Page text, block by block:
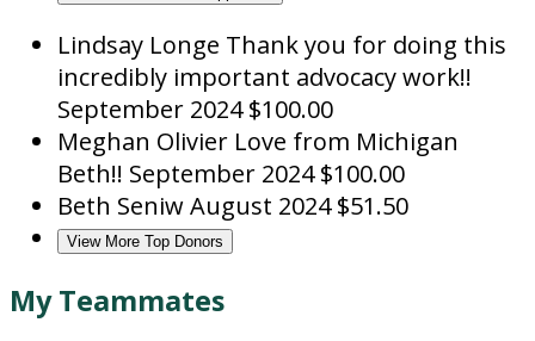
Lindsay Longe Thank you for doing this
incredibly important advocacy work!!
September 2024 $100.00
Meghan Olivier Love from Michigan
Beth!! September 2024 $100.00
Beth SeniwAugust 2024 $51.50
View More Top Donors
My Teammates